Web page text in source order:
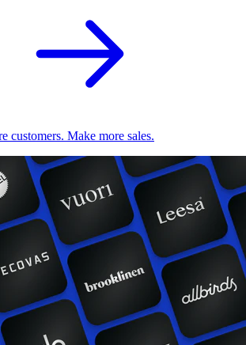
customers. Make more sales.